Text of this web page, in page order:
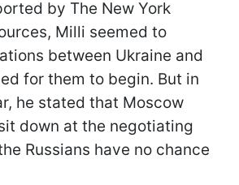
by The New York
Milli seemed to
between Ukraine and
for them to begin. But in
he stated that Moscow
down at the negotiating
Russians have no chance